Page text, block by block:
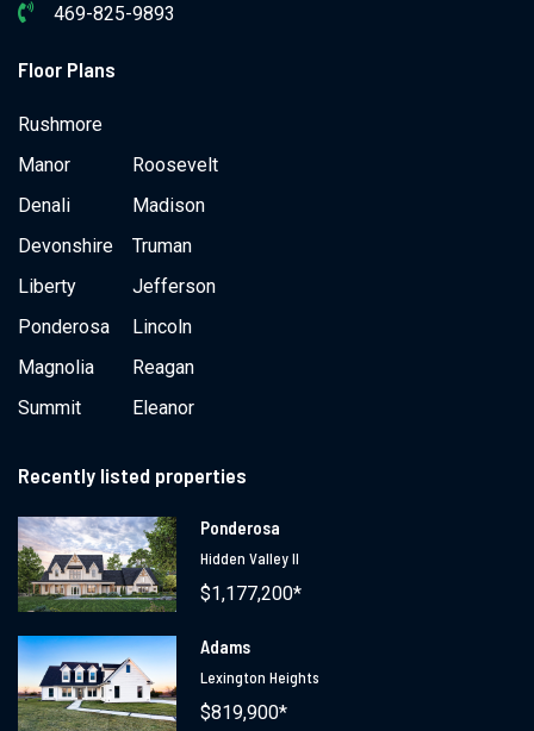
469-825-9893
Floor Plans
Rushmore
Manor
Denali
Devonshire
Liberty
Ponderosa
Magnolia
Summit
Roosevelt
Madison
Truman
Jefferson
Lincoln
Reagan
Eleanor
Recently listed properties
Ponderosa
Hidden Valley II
$1,177,200*
Adams
Lexington Heights
$819,900*